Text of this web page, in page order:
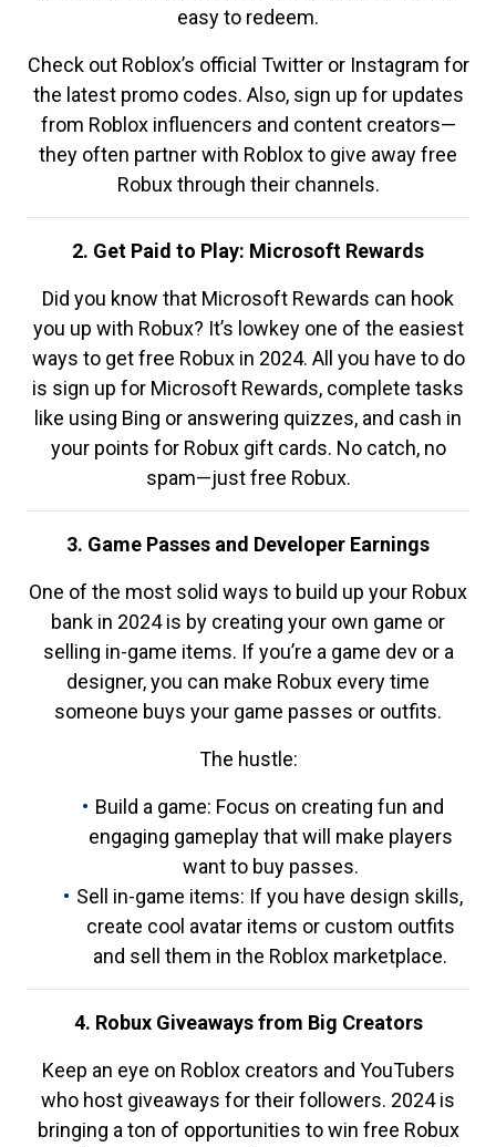
easy to redeem.
Check out Roblox’s official Twitter or Instagram for
the latest promo codes. Also, sign up for updates
from Roblox influencers and content creators—
they often partner with Roblox to give away free
Robux through their channels.
2. Get Paid to Play: Microsoft Rewards
Did you know that Microsoft Rewards can hook
you up with Robux? It’s lowkey one of the easiest
ways to get free Robux in 2024. All you have to do
is sign up for Microsoft Rewards, complete tasks
like using Bing or answering quizzes, and cash in
your points for Robux gift cards. No catch, no
spam—just free Robux.
3. Game Passes and Developer Earnings
One of the most solid ways to build up your Robux
bank in 2024 is by creating your own game or
selling in-game items. If you’re a game dev or a
designer, you can make Robux every time
someone buys your game passes or outfits.
The hustle:
Build a game: Focus on creating fun and
engaging gameplay that will make players
want to buy passes.
Sell in-game items: If you have design skills,
create cool avatar items or custom outfits
and sell them in the Roblox marketplace.
4. Robux Giveaways from Big Creators
Keep an eye on Roblox creators and YouTubers
who host giveaways for their followers. 2024 is
bringing a ton of opportunities to win free Robux